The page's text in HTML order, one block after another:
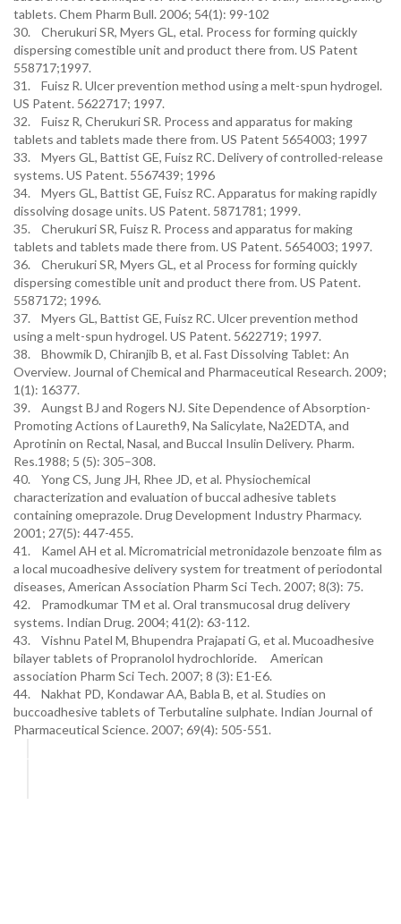
tablets. Chem Pharm Bull. 2006; 54(1): 99-102
30. Cherukuri SR, Myers GL, etal. Process for forming quickly
dispersing comestible unit and product there from. US Patent
558717;1997.
31. Fuisz R. Ulcer prevention method using a melt-spun hydrogel.
US Patent. 5622717; 1997.
32. Fuisz R, Cherukuri SR. Process and apparatus for making
tablets and tablets made there from. US Patent 5654003; 1997
33. Myers GL, Battist GE, Fuisz RC. Delivery of controlled-release
systems. US Patent. 5567439; 1996
34. Myers GL, Battist GE, Fuisz RC. Apparatus for making rapidly
dissolving dosage units. US Patent. 5871781; 1999.
35. Cherukuri SR, Fuisz R. Process and apparatus for making
tablets and tablets made there from. US Patent. 5654003; 1997.
36. Cherukuri SR, Myers GL, et al Process for forming quickly
dispersing comestible unit and product there from. US Patent.
5587172; 1996.
37. Myers GL, Battist GE, Fuisz RC. Ulcer prevention method
using a melt-spun hydrogel. US Patent. 5622719; 1997.
38. Bhowmik D, Chiranjib B, et al. Fast Dissolving Tablet: An
Overview. Journal of Chemical and Pharmaceutical Research. 2009;
1(1): 16377.
39. Aungst BJ and Rogers NJ. Site Dependence of Absorption-
Promoting Actions of Laureth9, Na Salicylate, Na2EDTA, and
Aprotinin on Rectal, Nasal, and Buccal Insulin Delivery. Pharm.
Res.1988; 5 (5): 305–308.
40. Yong CS, Jung JH, Rhee JD, et al. Physiochemical
characterization and evaluation of buccal adhesive tablets
containing omeprazole. Drug Development Industry Pharmacy.
2001; 27(5): 447-455.
41. Kamel AH et al. Micromatricial metronidazole benzoate film as
a local mucoadhesive delivery system for treatment of periodontal
diseases, American Association Pharm Sci Tech. 2007; 8(3): 75.
42. Pramodkumar TM et al. Oral transmucosal drug delivery
systems. Indian Drug. 2004; 41(2): 63-112.
43. Vishnu Patel M, Bhupendra Prajapati G, et al. Mucoadhesive
bilayer tablets of Propranolol hydrochloride. American
association Pharm Sci Tech. 2007; 8 (3): E1-E6.
44. Nakhat PD, Kondawar AA, Babla B, et al. Studies on
buccoadhesive tablets of Terbutaline sulphate. Indian Journal of
Pharmaceutical Science. 2007; 69(4): 505-551.